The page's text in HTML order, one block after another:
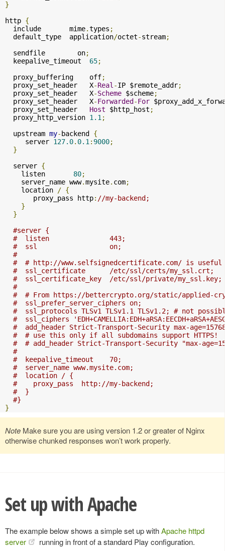
}
http {
  include       mime
.types ;
  default_type  application
/octet-stream;
  sendfile        on
;
  keepalive_timeout
65;
  proxy_buffering    off
;
  proxy_set_header   X
-Real -IP $remote_addr;
  proxy_set_header   X
-Scheme $scheme;
  proxy_set_header   X
-Forwarded-For
  proxy_set_header
Host $http_host ;
  proxy_http_version
1.1 ;
  upstream
my-backend {
     server
127.0. 0.1 : 9000;
}
  server
{
    listen
80;
    server_name www
.mysite. com;
    location
/ {
       proxy_pass http
: //my-backend;
}
}
#server {
#  listen               443;
#  ssl                  on;
#
#  # http://www.selfsignedcertificate.com/ is useful
#  ssl_certificate      /etc/ssl/certs/my_ssl.crt;
#  ssl_certificate_key  /etc/ssl/private/my_ssl.key;
#
#  # From https://bettercrypto.org/static/applied-
#  ssl_prefer_server_ciphers on;
#  ssl_protocols TLSv1 TLSv1.1 TLSv1.2; # not
#  ssl_ciphers
#  add_header Strict-Transport-Security max-
#  # use this only if all subdomains support HTTPS!
#  # add_header Strict-Transport-Security "max-
#
#  keepalive_timeout    70;
#  server_name www.mysite.com;
#  location / {
#    proxy_pass  http://my-backend;
#  }
#}
}
Note Make sure you are using version 1.2 or greater of Nginx
otherwise chunked responses won’t work properly.
Set up with Apache
The example below shows a simple set up withApache httpd
server
running in front of a standard Play configuration.